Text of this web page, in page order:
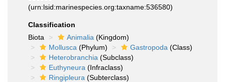
(urn:lsid:marinespecies.org:taxname:536580)
Classification
Biota
Animalia (Kingdom)
Mollusca (Phylum) Gastropoda (Class)
Heterobranchia (Subclass)
Euthyneura (Infraclass)
Ringipleura (Subterclass)